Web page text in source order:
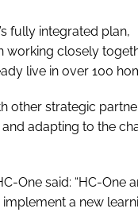
fully integrated plan,
working closely
live in over 100
other strategic
adapting to the
One said: “HC-One
a new